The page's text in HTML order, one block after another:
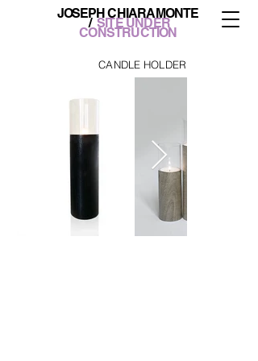
JOSEPH CHIARAMONTE
/ SITE UNDER
CONSTRUCTION
CANDLE HOLDER